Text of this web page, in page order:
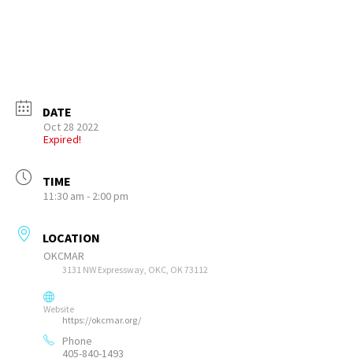
DATE
Oct 28 2022
Expired!
TIME
11:30 am - 2:00 pm
LOCATION
OKCMAR
3131 NW Expressway, OKC, OK 73112
Website
https://okcmar.org/
Phone
405-840-1493